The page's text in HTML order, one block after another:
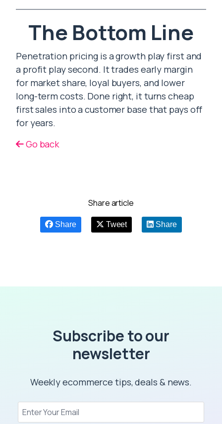
The Bottom Line
Penetration pricing is a growth play first and
a profit play second. It trades early margin
for market share, loyal buyers, and lower
long-term costs. Done right, it turns cheap
first sales into a customer base that pays off
for years.
Go back
Share article
Share Tweet Share
Subscribe to our
newsletter
Weekly ecommerce tips, deals & news.